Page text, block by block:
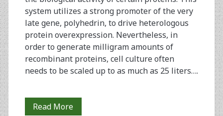
system utilizes a strong promoter of the very
late gene, polyhedrin, to drive heterologous
protein overexpression. Nevertheless, in
order to generate milligram amounts of
recombinant proteins, cell culture often
needs to be scaled up to as much as 25 liters….
Read MoreImproved